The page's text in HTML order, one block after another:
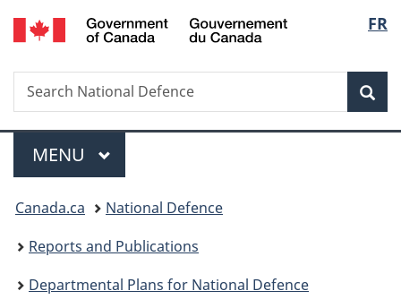
Skip
to
Skip
to
Skip
to
Switch
to
FR
Search
Search
National
Menu
MAIN
MENU
You
are
here:
Canada.ca
National Defence
Reports and Publications
Departmental Plans for National Defence